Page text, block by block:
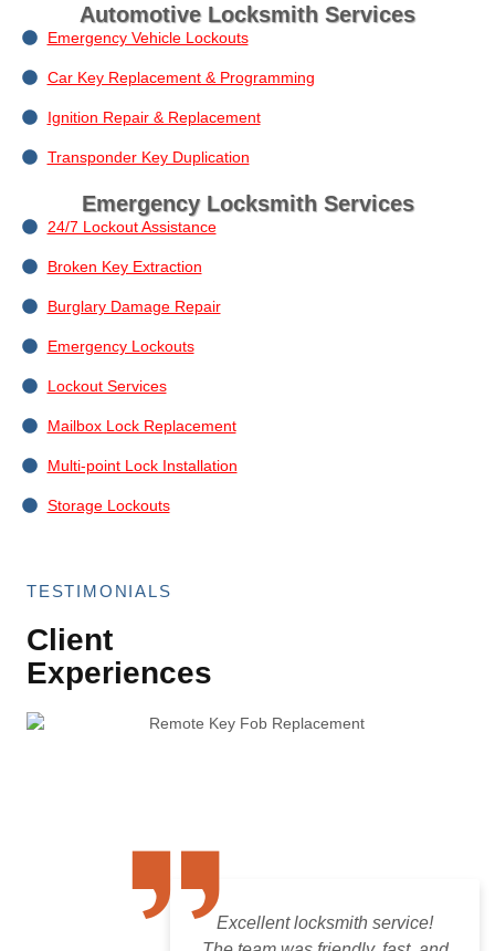
Automotive Locksmith Services
Emergency Vehicle Lockouts
Car Key Replacement & Programming
Ignition Repair & Replacement
Transponder Key Duplication
Emergency Locksmith Services
24/7 Lockout Assistance
Broken Key Extraction
Burglary Damage Repair
Emergency Lockouts
Lockout Services
Mailbox Lock Replacement
Multi-point Lock Installation
Storage Lockouts
Excellent locksmith service!
TESTIMONIALS
Client
Experiences